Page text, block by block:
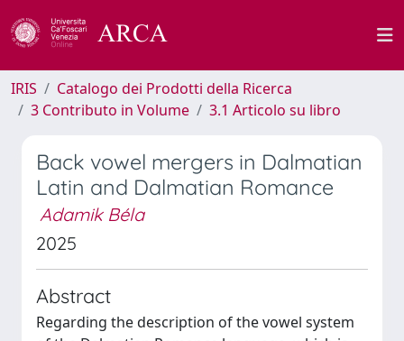
IRIS
Catalogo dei Prodotti della Ricerca
3 Contributo in Volume
3.1 Articolo su libro
Back vowel mergers in Dalmatian
Latin and Dalmatian Romance
Adamik Béla
2025
Abstract
Regarding the description of the vowel system